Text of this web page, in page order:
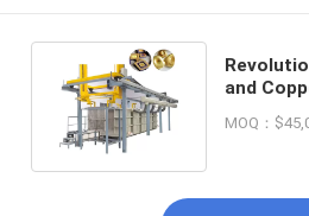
and
MOQ：